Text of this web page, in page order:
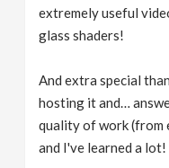
extremely useful
glass shaders!
And extra special
hosting it and…
quality of work (from
and I've learned a lot!